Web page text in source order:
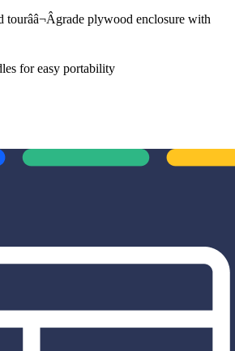
tourââ¬Âgrade plywood enclosure with
for easy portability